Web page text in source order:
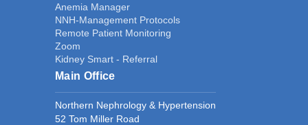
Anemia Manager
NNH-Management Protocols
Remote Patient Monitoring
Zoom
Kidney Smart - Referral
Main Office
Northern Nephrology & Hypertension
52 Tom Miller Road